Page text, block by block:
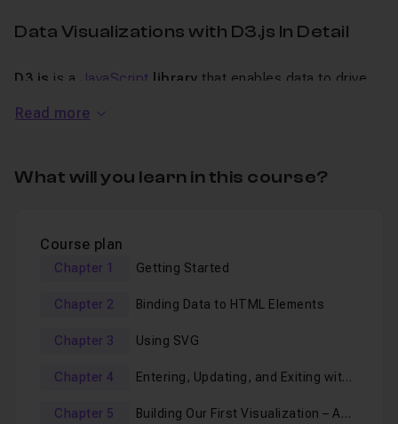
Data Visualizations with D3.js In Detail
D3.js is a JavaScript library that enables data to drive
interactive graphical forms and makes complex data
Nowadays,big data, data deluge, and analytics are all
rules for dynamic graphics engines, which allows users
to gain rich insights from large and complex datasets.
showcases the D3 JavaScript library built specifically for
the use of driving visual elements with data.
video coursewill walk you through the basics of
Read more
What will you learn in this course?
Course plan
Chapter 1 Getting Started
Chapter 2 Binding Data to HTML Elements
Chapter 3 Using SVG
Chapter 4
Entering, Updating, and Exiting with
Chapter 5
Building Our First Visualization – A